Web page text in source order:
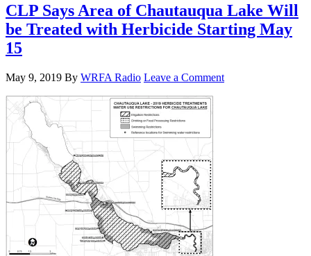
CLP Says Area of Chautauqua Lake Will
be Treated with Herbicide Starting May
15
May 9, 2019 By WRFA Radio Leave a Comment